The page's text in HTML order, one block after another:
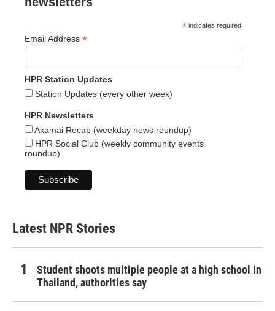
* indicates required
Email Address *
HPR Station Updates
Station Updates (every other week)
HPR Newsletters
Akamai Recap (weekday news roundup)
HPR Social Club (weekly community events
roundup)
Latest NPR Stories
Student shoots multiple people at a high school in
Thailand, authorities say